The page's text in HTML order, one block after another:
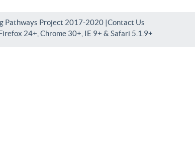
Pathways Project 2017-2020 |Contact Us
24+, Chrome 30+, IE 9+ & Safari 5.1.9+